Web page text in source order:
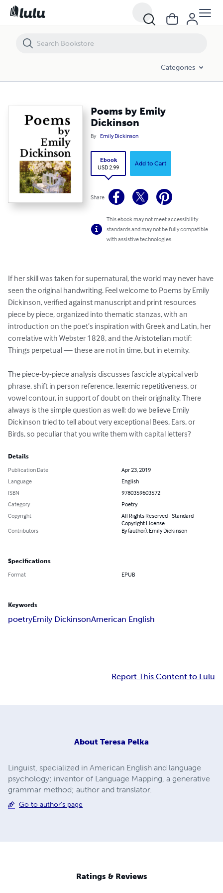
Categories
Poems by Emily
Dickinson
By Emily Dickinson
Ebook
USD 2.99
Add to Cart
Share
This ebook may not meet accessibility
standards and may not be fully compatible
with assistive technologies.
If her skill was taken for supernatural, the world may never have
seen the original handwriting. Feel welcome to Poems by Emily
Dickinson, verified against manuscript and print resources
piece by piece, organized into thematic stanzas, with an
introduction on the poet’s inspiration with Greek and Latin, her
correlative with Webster 1828, and the Aristotelian motif:
Things perpetual — these are not in time, but in eternity.
The piece-by-piece analysis discusses fascicle atypical verb
phrase, shift in person reference, lexemic repetitiveness, or
vowel contour, in support of doubt on their originality. There
always is the simple question as well: do we believe Emily
Dickinson tried to tell about very exceptional Bees, Ears, or
Birds, so peculiar that you write them with capital letters?
Details
Publication Date
Apr 23, 2019
Language
English
ISBN
9780359603572
Category
Poetry
Copyright
All Rights Reserved - Standard
Copyright License
Contributors
By (author): Emily Dickinson
Specifications
Format EPUB
Keywords
poetryEmily DickinsonAmerican English
Report This Content to Lulu
About Teresa Pelka
Linguist, specialized in American English and language
psychology; inventor of Language Mapping, a generative
grammar method; author and translator.
Go to author's page
Ratings & Reviews
Poems by Emily Dickinson